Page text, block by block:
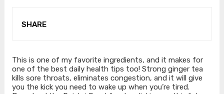
SHARE
This is one of my favorite ingredients, and it makes for
one of the best daily health tips too! Strong ginger tea
kills sore throats, eliminates congestion, and it will give
you the kick you need to wake up when you’re tired.